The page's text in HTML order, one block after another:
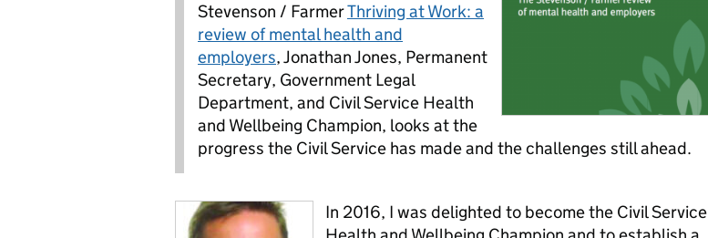
Stevenson / FarmerThriving at Work: a
review of mental health and
employers, Jonathan Jones, Permanent
Secretary, Government Legal
Department, and Civil Service Health
and Wellbeing Champion, looks at the
progress the Civil Service has made and the challenges still ahead.
In 2016, I was delighted to become the Civil Service